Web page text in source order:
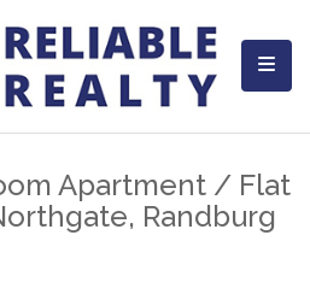
Apartment / Flat
Randburg